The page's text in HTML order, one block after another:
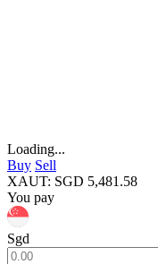
Loading...
Buy Sell
XAUT: SGD 5,481.58
You pay
Sgd